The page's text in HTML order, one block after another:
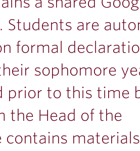
Students are
formal
sophomore
prior to this time
the Head of the
contains